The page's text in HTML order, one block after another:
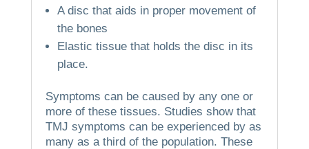
A disc that aids in proper movement of
the bones
Elastic tissue that holds the disc in its
place.
Symptoms can be caused by any one or
more of these tissues. Studies show that
TMJ symptoms can be experienced by as
many as a third of the population. These